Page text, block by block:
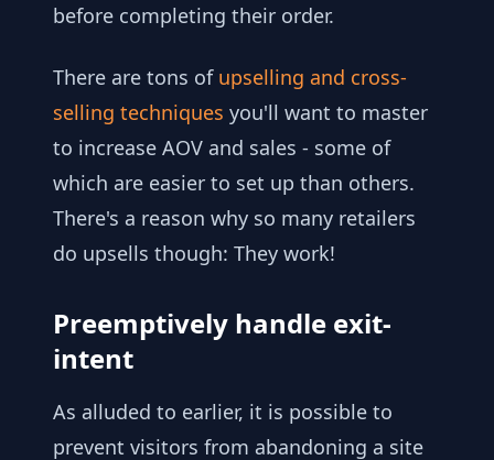
before completing their order.
There are tons of upselling and cross-
selling techniques you'll want to master
to increase AOV and sales - some of
which are easier to set up than others.
There's a reason why so many retailers
do upsells though: They work!
Preemptively handle exit-
intent
As alluded to earlier, it is possible to
prevent visitors from abandoning a site